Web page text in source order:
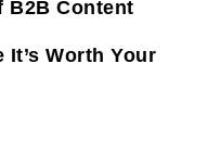
B2B Content
It’s Worth Your